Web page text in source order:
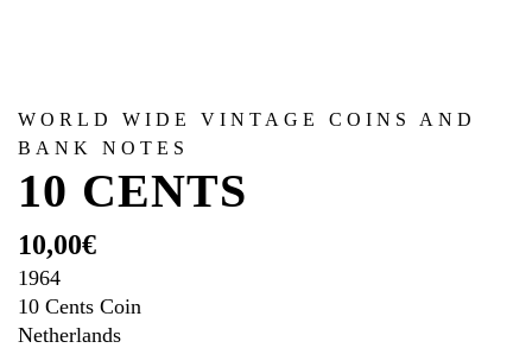
WORLD WIDE VINTAGE COINS AND
BANK NOTES
10 CENTS
10,00€
1964
10 Cents Coin
Netherlands